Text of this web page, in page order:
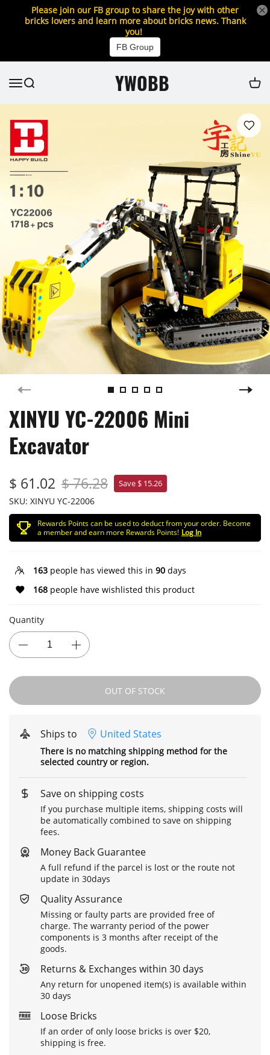
Please join our FB group to share the joy with other
bricks lovers and learn more about bricks news. Thank
you!
FB Group
YWOBB
XINYU YC-22006 Mini
Excavator
$ 61.02 $ 76.28 Save $ 15.26
SKU: XINYU YC-22006
Rewards Points can be used to deduct from your order. Become
a member and earn more Rewards Points! Log In
163 people has viewed this in 90 days
168 people have wishlisted this product
Quantity
OUT OF STOCK
Ships to United States
There is no matching shipping method for the
selected country or region.
Save on shipping costs
If you purchase multiple items, shipping costs will
be automatically combined to save on shipping
fees.
Money Back Guarantee
A full refund if the parcel is lost or the route not
update in 30days
Quality Assurance
Missing or faulty parts are provided free of
charge. The warranty period of the power
components is 3 months after receipt of the
goods.
Returns & Exchanges within 30 days
Any return for unopened item(s) is available within
30 days
Loose Bricks
If an order of only loose bricks is over $20,
shipping is free.